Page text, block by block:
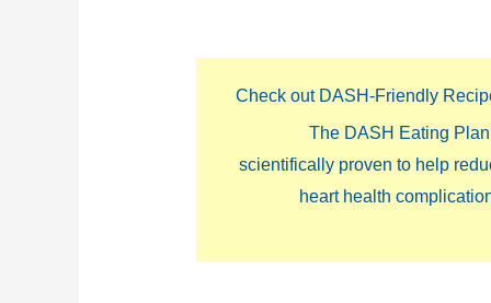
Check out DASH-Friendly
The DASH Eating
scientifically proven to help
heart health